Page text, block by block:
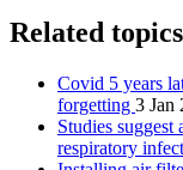
Related topics
Covid 5 years
forgetting 3 Jan
Studies
respiratory